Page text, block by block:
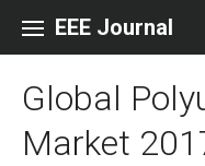
EEE Journal
Global
Market